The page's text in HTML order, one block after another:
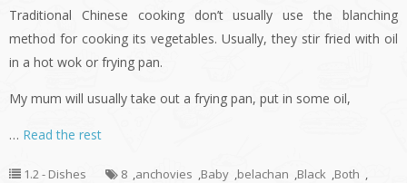
Traditional Chinese cooking don’t usually use the blanching
method for cooking its vegetables. Usually, they stir fried with oil
in a hot wok or frying pan.
My mum will usually take out a frying pan, put in some oil,
… Read the rest
1.2 - Dishes 8 ,anchovies ,Baby ,belachan ,Black ,Both ,